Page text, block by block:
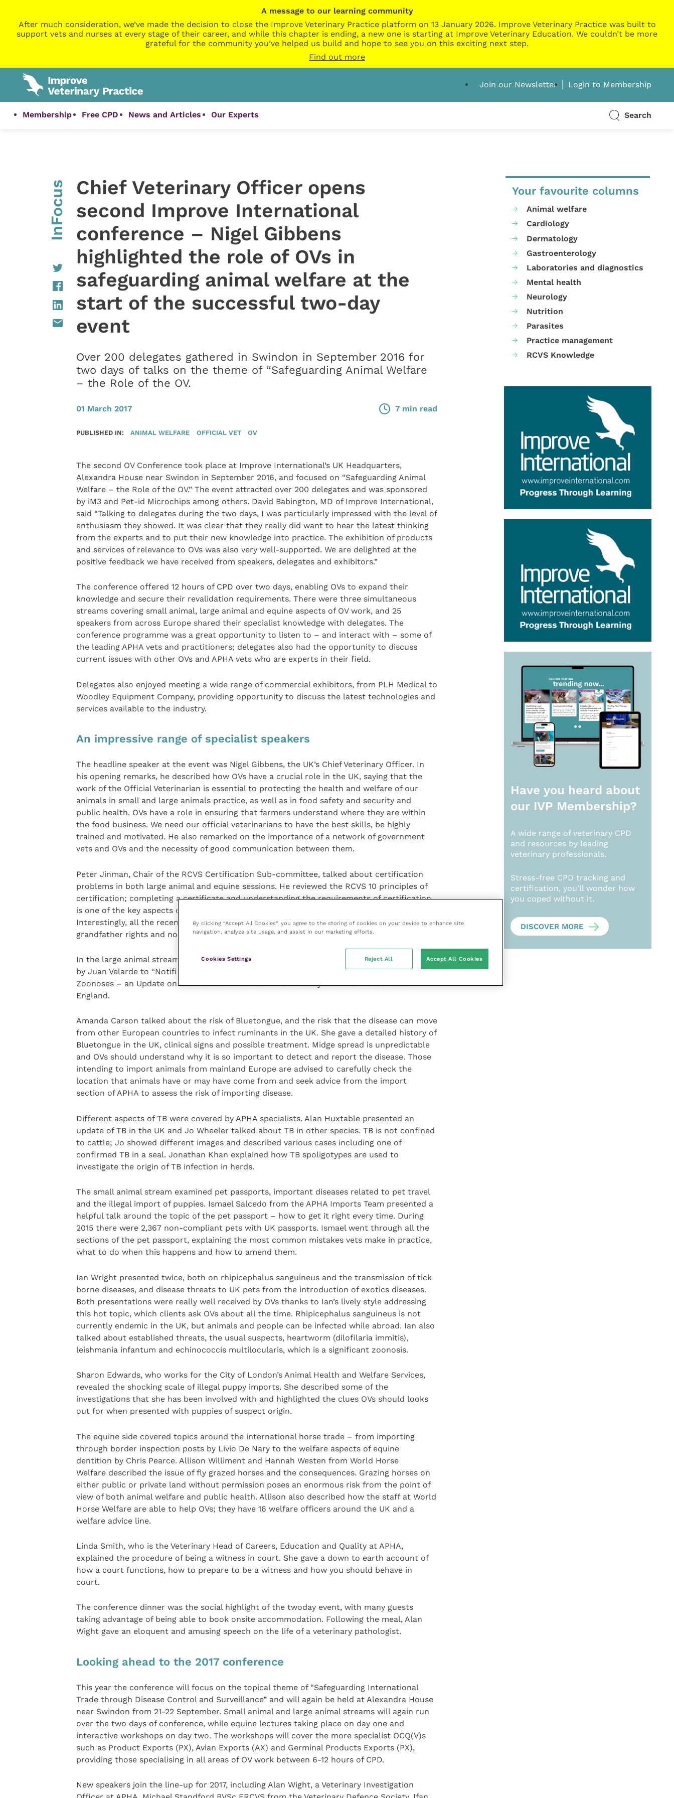
A message to our learning community
After much consideration, we’ve made the decision to close the Improve Veterinary Practice platform on 13 January 2026. Improve Veterinary Practice was built to
support vets and nurses at every stage of their career, and while this chapter is ending, a new one is starting at Improve Veterinary Education. We couldn’t be more
grateful for the community you’ve helped us build and hope to see you on this exciting next step.
Find out more
Join our Newsletter Login to Membership
Membership Free CPD News and Articles Our Experts Search
InFocus
Chief Veterinary Officer opens
second Improve International
conference – Nigel Gibbens
highlighted the role of OVs in
safeguarding animal welfare at the
start of the successful two-day
event
Over 200 delegates gathered in Swindon in September 2016 for
two days of talks on the theme of “Safeguarding Animal Welfare
– the Role of the OV.
01 March 2017 7 min read
PUBLISHED IN: ANIMAL WELFARE OFFICIAL VET OV
The second OV Conference took place at Improve International’s UK Headquarters,
Alexandra House near Swindon in September 2016, and focused on “Safeguarding Animal
Welfare – the Role of the OV.” The event attracted over 200 delegates and was sponsored
by iM3 and Pet-id Microchips among others. David Babington, MD of Improve International,
said “Talking to delegates during the two days, I was particularly impressed with the level of
enthusiasm they showed. It was clear that they really did want to hear the latest thinking
from the experts and to put their new knowledge into practice. The exhibition of products
and services of relevance to OVs was also very well-supported. We are delighted at the
positive feedback we have received from speakers, delegates and exhibitors.”
The conference offered 12 hours of CPD over two days, enabling OVs to expand their
knowledge and secure their revalidation requirements. There were three simultaneous
streams covering small animal, large animal and equine aspects of OV work, and 25
speakers from across Europe shared their specialist knowledge with delegates. The
conference programme was a great opportunity to listen to – and interact with – some of
the leading APHA vets and practitioners; delegates also had the opportunity to discuss
current issues with other OVs and APHA vets who are experts in their field.
Delegates also enjoyed meeting a wide range of commercial exhibitors, from PLH Medical to
Woodley Equipment Company, providing opportunity to discuss the latest technologies and
services available to the industry.
An impressive range of specialist speakers
The headline speaker at the event was Nigel Gibbens, the UK’s Chief Veterinary Officer. In
his opening remarks, he described how OVs have a crucial role in the UK, saying that the
work of the Official Veterinarian is essential to protecting the health and welfare of our
animals in small and large animals practice, as well as in food safety and security and
public health. OVs have a role in ensuring that farmers understand where they are within
the food business. We need our official veterinarians to have the best skills, be highly
trained and motivated. He also remarked on the importance of a network of government
vets and OVs and the necessity of good communication between them.
Peter Jinman, Chair of the RCVS Certification Sub-committee, talked about certification
problems in both large animal and equine sessions. He reviewed the RCVS 10 principles of
certification; completing a certificate and understanding the requirements of certification
is one of the key aspects of being recognised by society as a member of a profession.
Interestingly, all the recent complaints relating to OV certification were for OVs with
grandfather rights and not new OVs.
In the large animal streams, topics ranged from the welfare aspects of on-farm slaughter
by Juan Velarde to “Notifiable and Reportable Diseases in Animals that are Potential
Zoonoses – an Update on the Situation in the UK” from Lesley Larkin of Public Health
England.
Amanda Carson talked about the risk of Bluetongue, and the risk that the disease can move
from other European countries to infect ruminants in the UK. She gave a detailed history of
Bluetongue in the UK, clinical signs and possible treatment. Midge spread is unpredictable
and OVs should understand why it is so important to detect and report the disease. Those
intending to import animals from mainland Europe are advised to carefully check the
location that animals have or may have come from and seek advice from the import
section of APHA to assess the risk of importing disease.
Different aspects of TB were covered by APHA specialists. Alan Huxtable presented an
update of TB in the UK and Jo Wheeler talked about TB in other species. TB is not confined
to cattle; Jo showed different images and described various cases including one of
confirmed TB in a seal. Jonathan Khan explained how TB spoligotypes are used to
investigate the origin of TB infection in herds.
The small animal stream examined pet passports, important diseases related to pet travel
and the illegal import of puppies. Ismael Salcedo from the APHA Imports Team presented a
helpful talk around the topic of the pet passport – how to get it right every time. During
2015 there were 2,367 non-compliant pets with UK passports. Ismael went through all the
sections of the pet passport, explaining the most common mistakes vets make in practice,
what to do when this happens and how to amend them.
Ian Wright presented twice, both on rhipicephalus sanguineus and the transmission of tick
borne diseases, and disease threats to UK pets from the introduction of exotics diseases.
Both presentations were really well received by OVs thanks to Ian’s lively style addressing
this hot topic, which clients ask OVs about all the time. Rhipicephalus sanguineus is not
currently endemic in the UK, but animals and people can be infected while abroad. Ian also
talked about established threats, the usual suspects, heartworm (dilofilaria immitis),
leishmania infantum and echinococcis multilocularis, which is a significant zoonosis.
Sharon Edwards, who works for the City of London’s Animal Health and Welfare Services,
revealed the shocking scale of illegal puppy imports. She described some of the
investigations that she has been involved with and highlighted the clues OVs should looks
out for when presented with puppies of suspect origin.
The equine side covered topics around the international horse trade – from importing
through border inspection posts by Livio De Nary to the welfare aspects of equine
dentition by Chris Pearce. Allison Williment and Hannah Westen from World Horse
Welfare described the issue of fly grazed horses and the consequences. Grazing horses on
either public or private land without permission poses an enormous risk from the point of
view of both animal welfare and public health. Allison also described how the staff at World
Horse Welfare are able to help OVs; they have 16 welfare officers around the UK and a
welfare advice line.
Linda Smith, who is the Veterinary Head of Careers, Education and Quality at APHA,
explained the procedure of being a witness in court. She gave a down to earth account of
how a court functions, how to prepare to be a witness and how you should behave in
court.
The conference dinner was the social highlight of the twoday event, with many guests
taking advantage of being able to book onsite accommodation. Following the meal, Alan
Wight gave an eloquent and amusing speech on the life of a veterinary pathologist.
Looking ahead to the 2017 conference
This year the conference will focus on the topical theme of “Safeguarding International
Trade through Disease Control and Surveillance” and will again be held at Alexandra House
near Swindon from 21-22 September. Small animal and large animal streams will again run
over the two days of conference, while equine lectures taking place on day one and
interactive workshops on day two. The workshops will cover the more specialist OCQ(V)s
such as Product Exports (PX), Avian Exports (AX) and Germinal Products Exports (PX),
providing those specialising in all areas of OV work between 6-12 hours of CPD.
New speakers join the line-up for 2017, including Alan Wight, a Veterinary Investigation
Your favourite columns
Animal welfare
Cardiology
Dermatology
Gastroenterology
Laboratories and diagnostics
Mental health
Neurology
Nutrition
Parasites
Practice management
RCVS Knowledge
Have you heard about
our IVP Membership?
A wide range of veterinary CPD
and resources by leading
veterinary professionals.
Stress-free CPD tracking and
certification, you’ll wonder how
you coped without it.
DISCOVER MORE
By clicking “Accept All Cookies”, you agree to the storing of cookies on your device to enhance site
navigation, analyze site usage, and assist in our marketing efforts.
Cookies Settings Reject All Accept All Cookies